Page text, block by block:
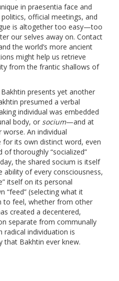
in praesentia face and
official meetings, and
is altogether too easy—too
our selves away on. Contact
the world’s more ancient
might help us retrieve
from the frantic shallows of
presents yet another
presumed a verbal
individual was embedded
body, or socium—and at
An individual
its own distinct word, even
thoroughly “socialized”
the shared socium is itself
ability of every consciousness,
itself on its personal
“feed” (selecting what it
to feel, whether from other
created a decentered,
separate from communally
radical individuation is
that Bakhtin ever knew.